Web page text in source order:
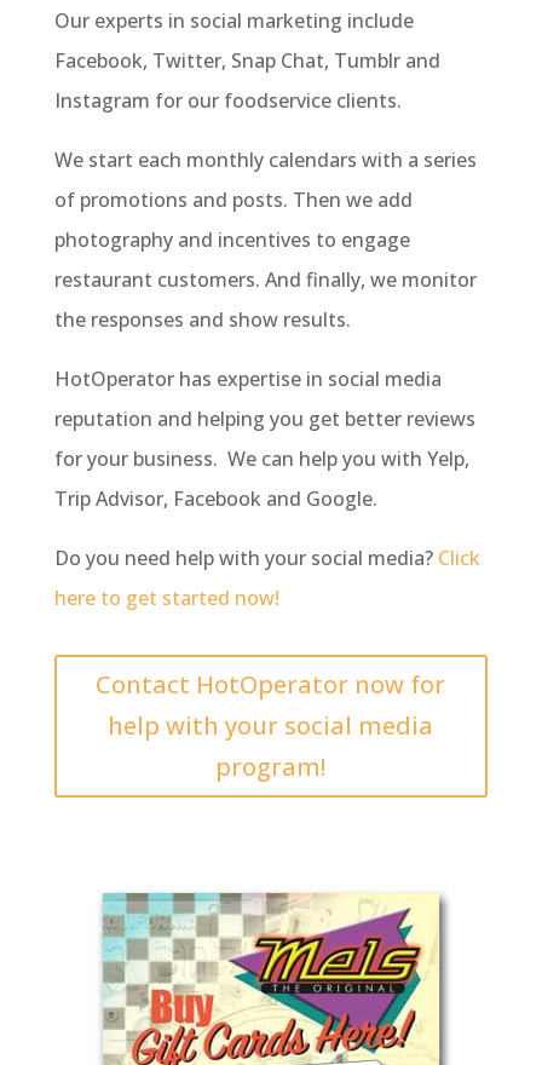
Our experts in social marketing include
Facebook, Twitter, Snap Chat, Tumblr and
Instagram for our foodservice clients.
We start each monthly calendars with a series
of promotions and posts. Then we add
photography and incentives to engage
restaurant customers. And finally, we monitor
the responses and show results.
HotOperator has expertise in social media
reputation and helping you get better reviews
for your business. We can help you with Yelp,
Trip Advisor, Facebook and Google.
Do you need help with your social media? Click
here to get started now!
Contact HotOperator now for
help with your social media
program!